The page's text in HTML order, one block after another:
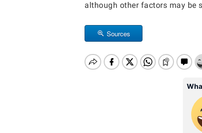
although other factors may be
Sources